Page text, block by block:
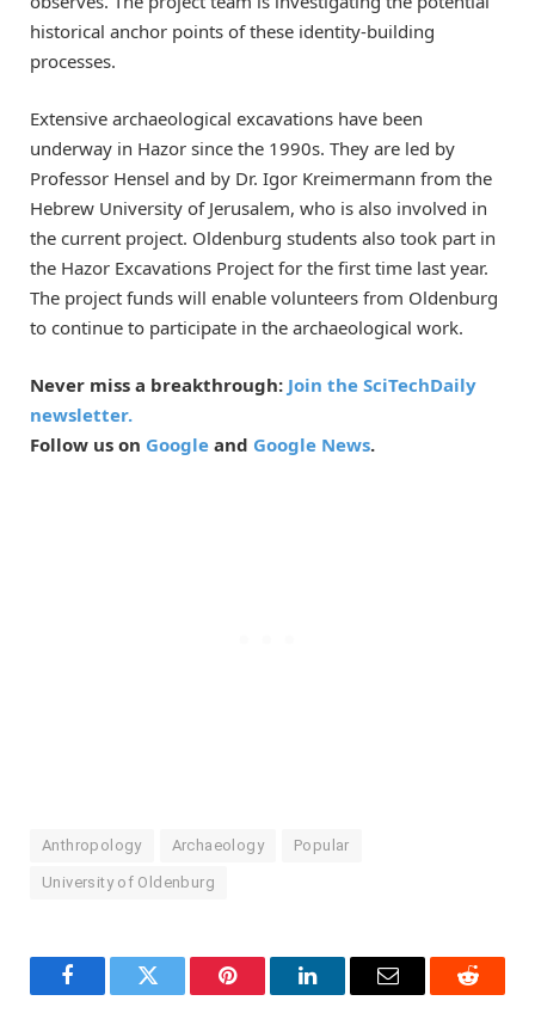
historical anchor points of these identity-building
processes.
Extensive archaeological excavations have been
underway in Hazor since the 1990s. They are led by
Professor Hensel and by Dr. Igor Kreimermann from the
Hebrew University of Jerusalem, who is also involved in
the current project. Oldenburg students also took part in
the Hazor Excavations Project for the first time last year.
The project funds will enable volunteers from Oldenburg
to continue to participate in the archaeological work.
Never miss a breakthrough: Join the SciTechDaily
newsletter.
Follow us on Google and Google News.
Anthropology Archaeology Popular
University of Oldenburg
FacebookTwitter Pinterest LinkedInEmail Reddit